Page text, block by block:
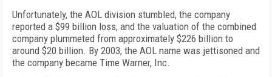
Unfortunately, the AOL division stumbled, the company
reported a $99 billion loss, and the valuation of the combined
company plummeted from approximately $226 billion to
around $20 billion. By 2003, the AOL name was jettisoned and
the company became Time Warner, Inc.